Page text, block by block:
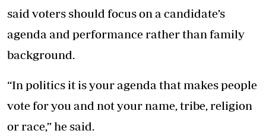
said voters should focus on a candidate’s
agenda and performance rather than family
background.
“In politics it is your agenda that makes people
vote for you and not your name, tribe, religion
or race,” he said.